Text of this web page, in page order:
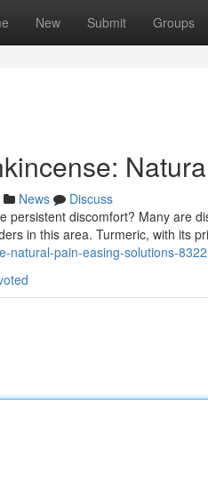
New Submit Groups
News
Discuss
persistent discomfort? Many are
in this area. Turmeric, with its
natural-pain-easing-solutions-